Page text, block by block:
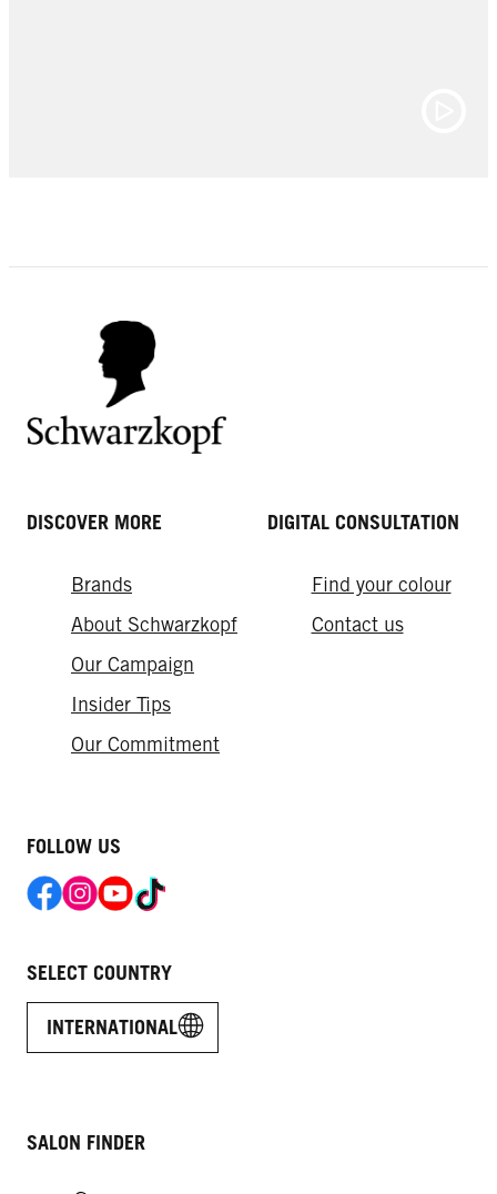
DISCOVER MORE
Brands
About Schwarzkopf
Our Campaign
Insider Tips
Our Commitment​
DIGITAL CONSULTATION
Find your colour
Contact us
FOLLOW US
SELECT COUNTRY
INTERNATIONAL
SALON FINDER